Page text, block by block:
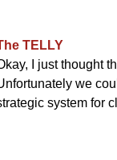
TELLY
I just thought
we
system for